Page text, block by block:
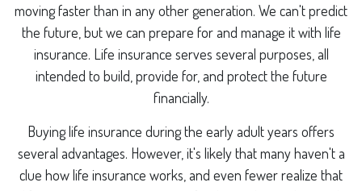
moving faster than in any other generation. We can't predict
the future, but we can prepare for and manage it with life
insurance. Life insurance serves several purposes, all
intended to build, provide for, and protect the future
financially.
Buying life insurance during the early adult years offers
several advantages. However, it's likely that many haven't a
clue how life insurance works, and even fewer realize that